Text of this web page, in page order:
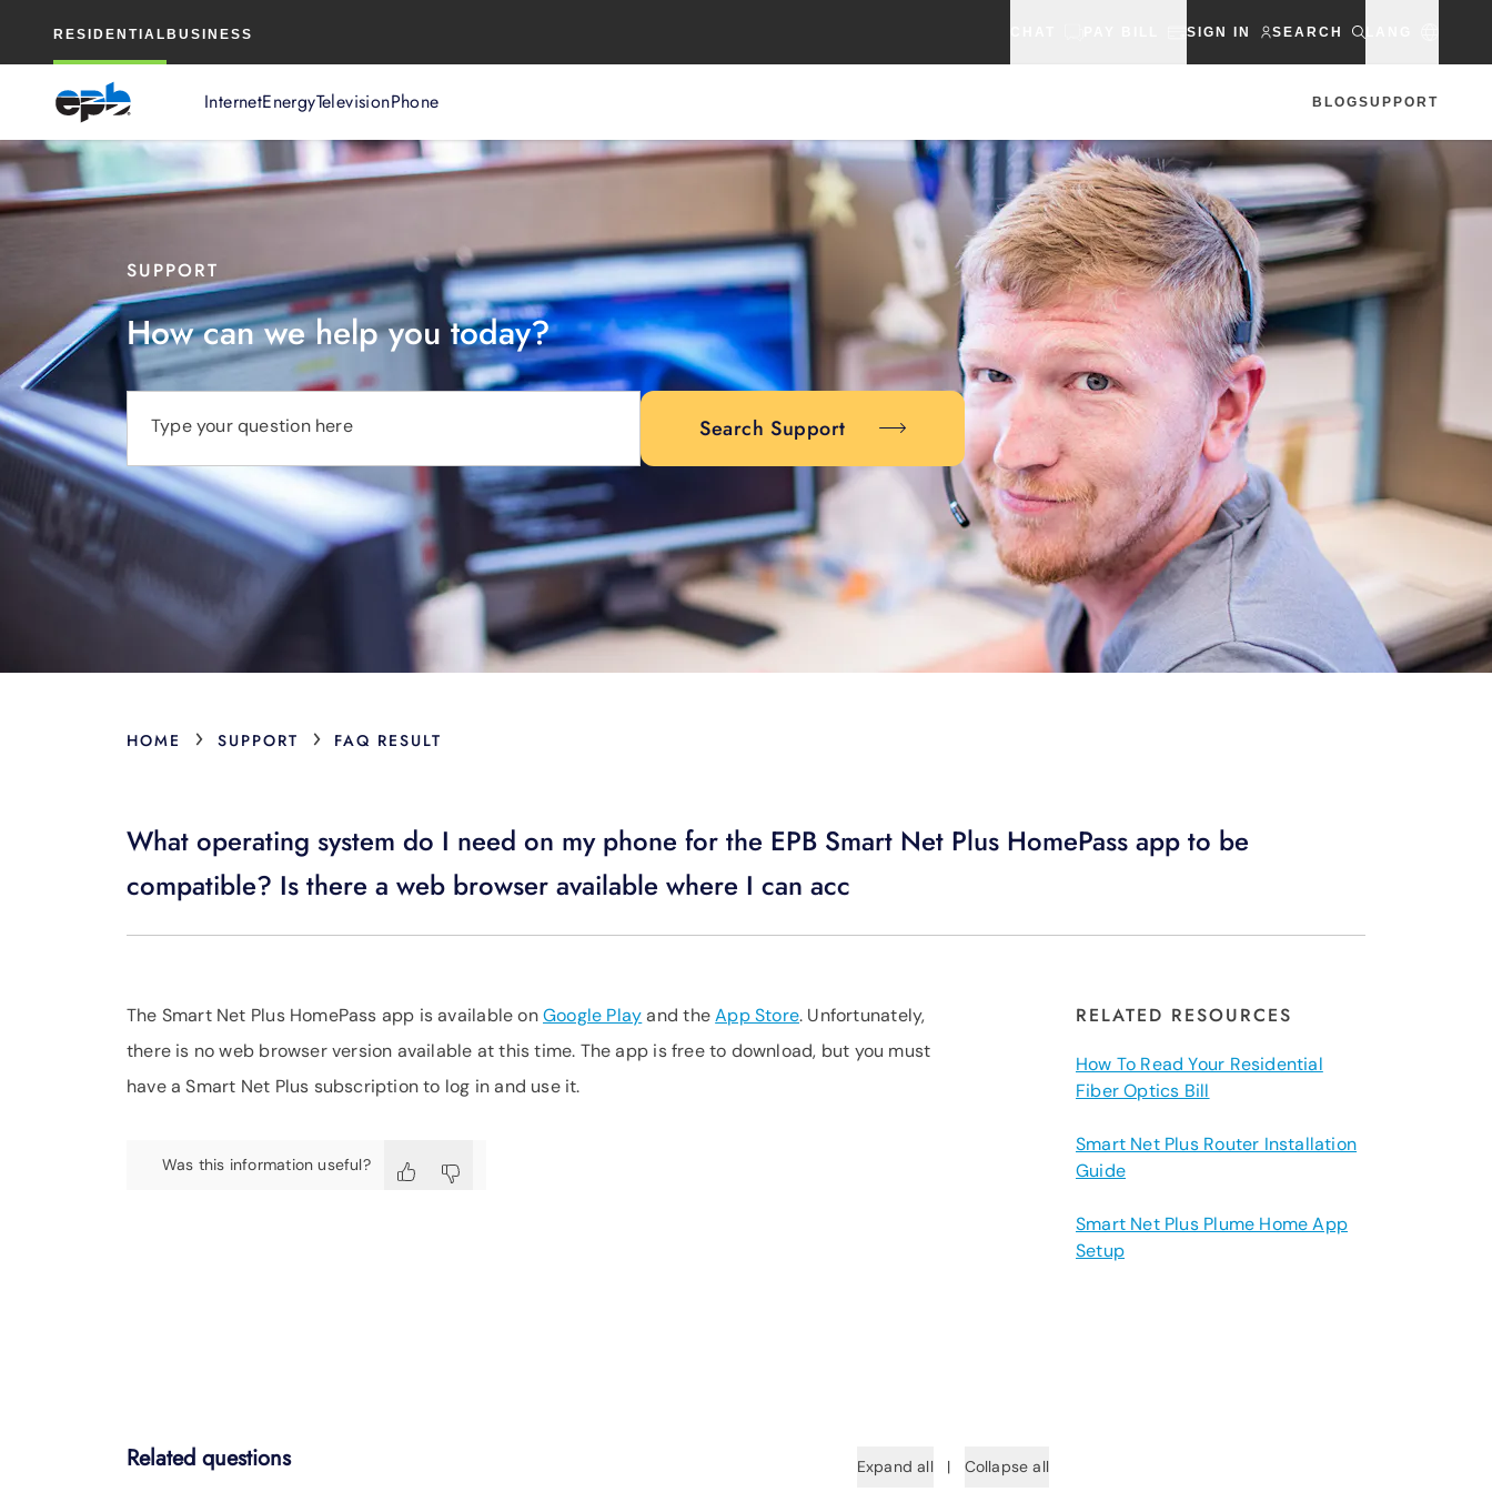
RESIDENTIAL BUSINESS SIGN IN SEARCH
InternetEnergyTelevisionPhone BLOGSUPPORT
Content
SUPPORT
How can we help you today?
Type your question here Search Support
HOME › SUPPORT › FAQ RESULT
What operating system do I need on my phone for the EPB Smart Net Plus HomePass app to be
compatible? Is there a web browser available where I can acc
The Smart Net Plus HomePass app is available onGoogle Playand theApp Store. Unfortunately,
there is no web browser version available at this time. The app is free to download, but you must
have a Smart Net Plus subscription to log in and use it.
Was this information useful?
RELATED RESOURCES
How To Read Your Residential
Fiber Optics Bill
Smart Net Plus Router Installation
Guide
Smart Net Plus Plume Home App
Setup
Related questions Expand all | Collapse all